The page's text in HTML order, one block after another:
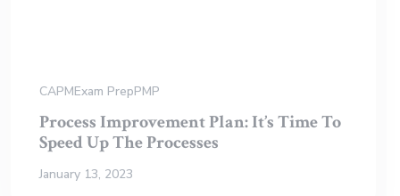
CAPMExam PrepPMP
Process Improvement Plan: It’s Time To
Speed Up The Processes
January 13, 2023